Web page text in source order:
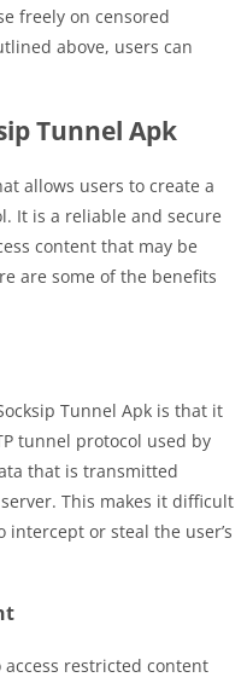
freely on censored
above, users can
Tunnel Apk
allows users to create a
It is a reliable and secure
content that may be
are some of the benefits
Tunnel Apk is that it
tunnel protocol used by
that is transmitted
This makes it difficult
or steal the user’s
access restricted content